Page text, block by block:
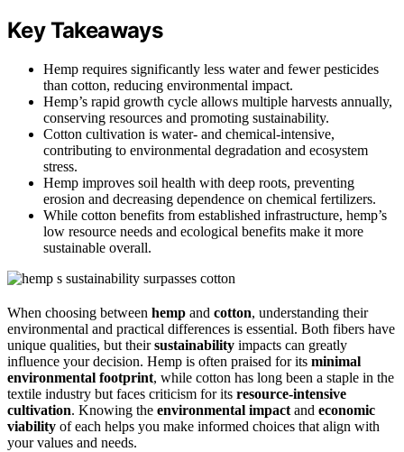
Key Takeaways
Hemp requires significantly less water and fewer pesticides
than cotton, reducing environmental impact.
Hemp’s rapid growth cycle allows multiple harvests annually,
conserving resources and promoting sustainability.
Cotton cultivation is water- and chemical-intensive,
contributing to environmental degradation and ecosystem
stress.
Hemp improves soil health with deep roots, preventing
erosion and decreasing dependence on chemical fertilizers.
While cotton benefits from established infrastructure, hemp’s
low resource needs and ecological benefits make it more
sustainable overall.
When choosing between hemp and cotton, understanding their
environmental and practical differences is essential. Both fibers have
unique qualities, but theirsustainability impacts can greatly
influence your decision. Hemp is often praised for its minimal
environmental footprint, while cotton has long been a staple in the
textile industry but faces criticism for its resource-intensive
cultivation. Knowing the environmental impact and economic
viability of each helps you make informed choices that align with
your values and needs.